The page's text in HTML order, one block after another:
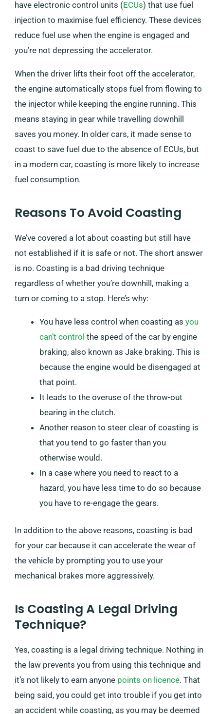
have electronic control units (ECUs) that use fuel
injection to maximise fuel efficiency. These devices
reduce fuel use when the engine is engaged and
you’re not depressing the accelerator.
When the driver lifts their foot off the accelerator,
the engine automatically stops fuel from flowing to
the injector while keeping the engine running. This
means staying in gear while travelling downhill
saves you money. In older cars, it made sense to
coast to save fuel due to the absence of ECUs, but
in a modern car, coasting is more likely to increase
fuel consumption.
Reasons To Avoid Coasting
We’ve covered a lot about coasting but still have
not established if it is safe or not. The short answer
is no. Coasting is a bad driving technique
regardless of whether you’re downhill, making a
turn or coming to a stop. Here’s why:
You have less control when coasting as you
can’t control the speed of the car by engine
braking, also known as Jake braking. This is
because the engine would be disengaged at
that point.
It leads to the overuse of the throw-out
bearing in the clutch.
Another reason to steer clear of coasting is
that you tend to go faster than you
otherwise would.
In a case where you need to react to a
hazard, you have less time to do so because
you have to re-engage the gears.
In addition to the above reasons, coasting is bad
for your car because it can accelerate the wear of
the vehicle by prompting you to use your
mechanical brakes more aggressively.
Is Coasting A Legal Driving
Technique?
Yes, coasting is a legal driving technique. Nothing in
the law prevents you from using this technique and
it’s not likely to earn anyone points on licence. That
being said, you could get into trouble if you get into
an accident while coasting, as you may be deemed